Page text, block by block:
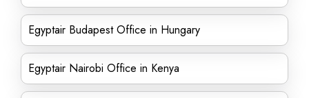
Egyptair Budapest Office in Hungary
Egyptair Nairobi Office in Kenya